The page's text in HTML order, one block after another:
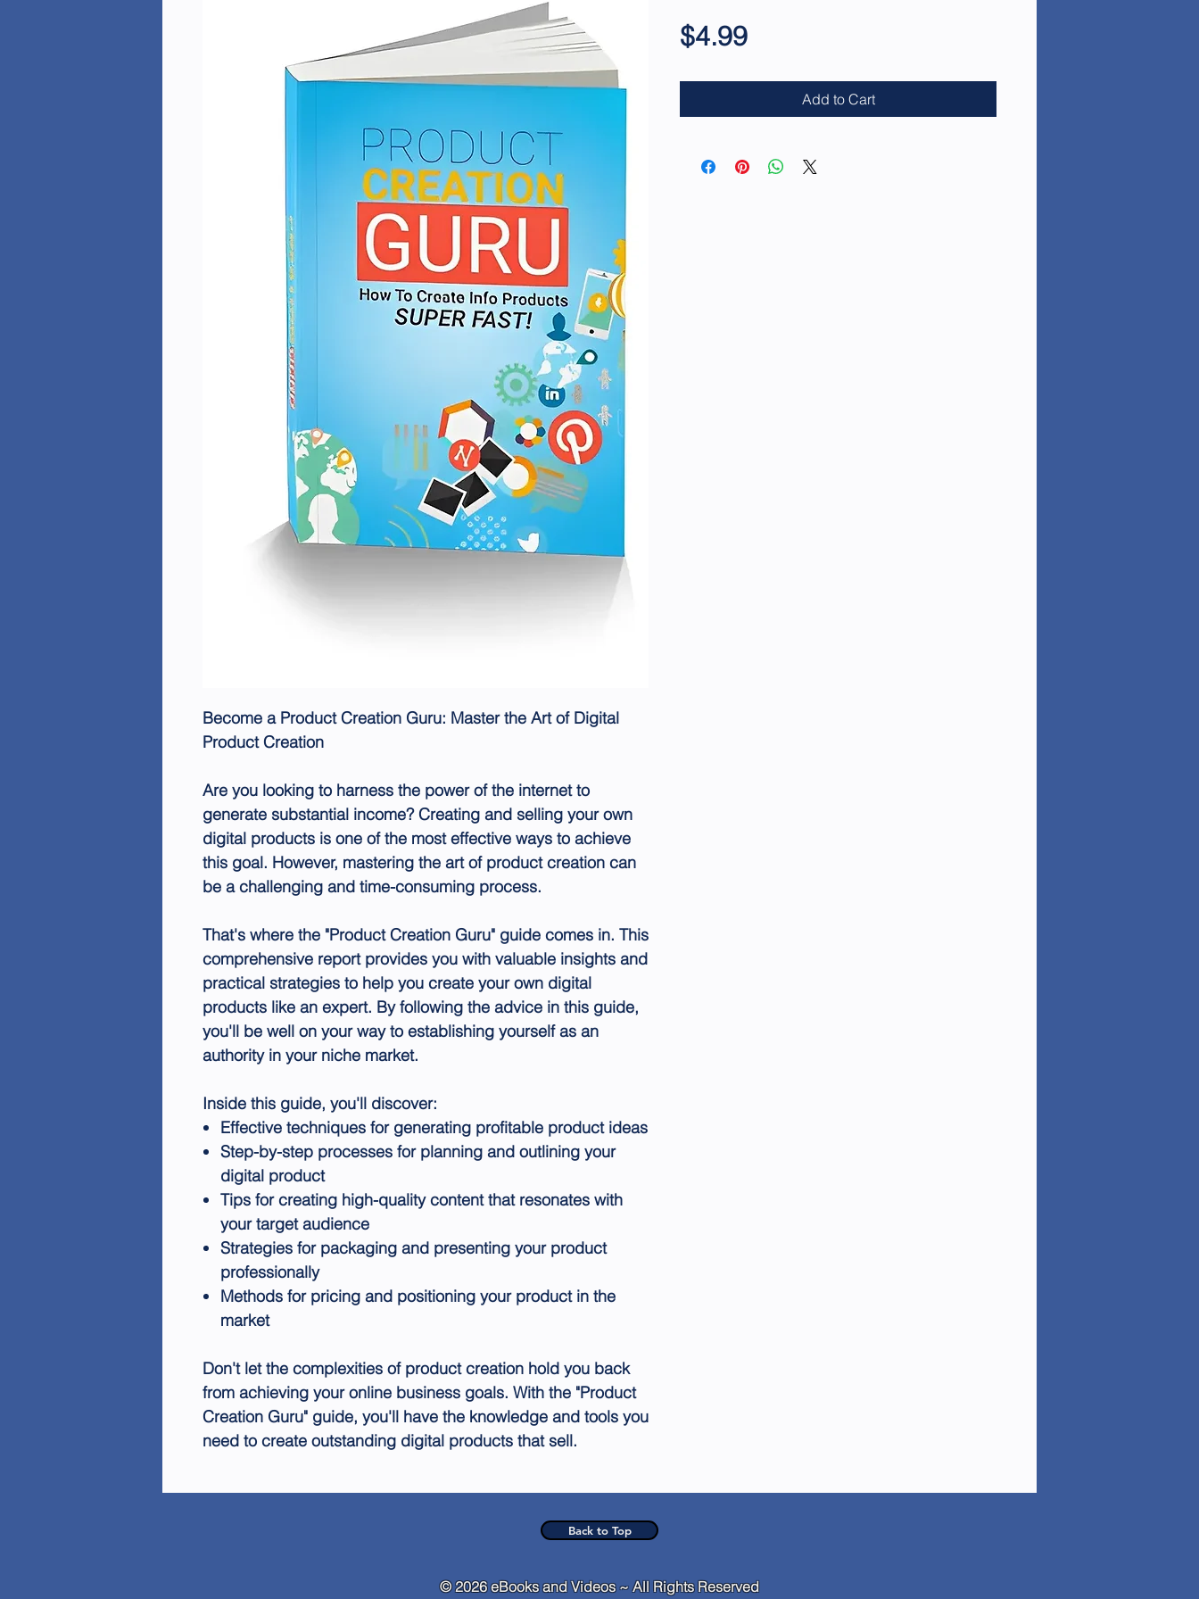
Become a Product Creation Guru: Master the Art of Digital
Product Creation
Are you looking to harness the power of the internet to
generate substantial income? Creating and selling your own
digital products is one of the most effective ways to achieve
this goal. However, mastering the art of product creation can
be a challenging and time-consuming process.
That's where the "Product Creation Guru" guide comes in. This
comprehensive report provides you with valuable insights and
practical strategies to help you create your own digital
products like an expert. By following the advice in this guide,
you'll be well on your way to establishing yourself as an
authority in your niche market.
Inside this guide, you'll discover:
Effective techniques for generating profitable product ideas
Step-by-step processes for planning and outlining your
digital product
Tips for creating high-quality content that resonates with
your target audience
Strategies for packaging and presenting your product
professionally
Methods for pricing and positioning your product in the
market
Don't let the complexities of product creation hold you back
from achieving your online business goals. With the "Product
Creation Guru" guide, you'll have the knowledge and tools you
need to create outstanding digital products that sell.
$4.99Price
Add to Cart
Back to Top
© 2026 eBooks and Videos ~ All Rights Reserved